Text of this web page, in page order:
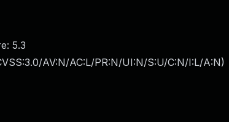
5.3
AV:N/AC:L/PR:N/UI:N/S:U/C:N/I:L/A:N)